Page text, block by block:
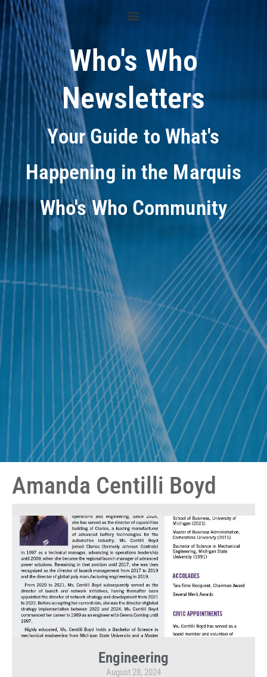
Who's Who
Newsletters
Your Guide to What's
Happening in the Marquis
Who's Who Community
Amanda Centilli Boyd
Engineering
August 28, 2024